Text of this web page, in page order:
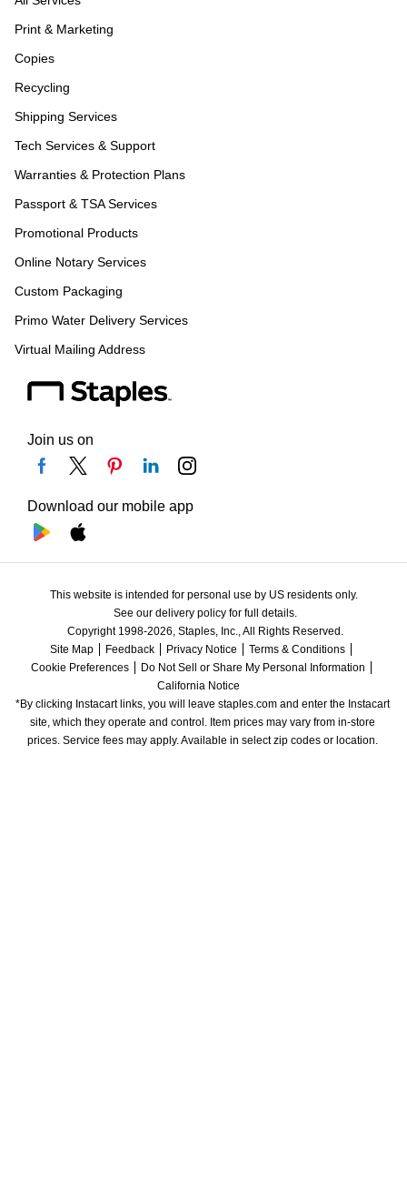
Print & Marketing
Copies
Recycling
Shipping Services
Tech Services & Support
Warranties & Protection Plans
Passport & TSA Services
Promotional Products
Online Notary Services
Custom Packaging
Primo Water Delivery Services
Virtual Mailing Address
Join us on
Download our mobile app
This website is intended for personal use by US residents only.
See our delivery policy for full details.
Copyright 1998-2026, Staples, Inc., All Rights Reserved.
Site Map
Feedback Privacy Notice
Terms & Conditions
Cookie Preferences
Do Not Sell or Share My Personal Information
California Notice
*By clicking Instacart links, you will leave staples.com and enter the Instacart
site, which they operate and control. Item prices may vary from in-store
prices. Service fees may apply. Available in select zip codes or location.